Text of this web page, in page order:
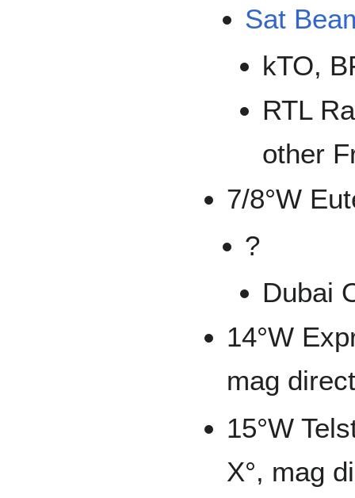
Sat
kTO,
RTL
other
7/8°W
?
Dubai
14°W
mag
15°W
X°, mag